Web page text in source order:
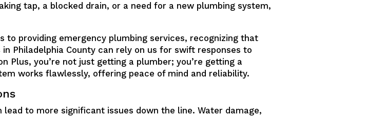
tap, a blocked drain, or a need for a new plumbing system,
providing emergency plumbing services, recognizing that
Philadelphia County can rely on us for swift responses to
Plus, you’re not just getting a plumber; you’re getting a
works flawlessly, offering peace of mind and reliability.
lead to more significant issues down the line. Water damage,